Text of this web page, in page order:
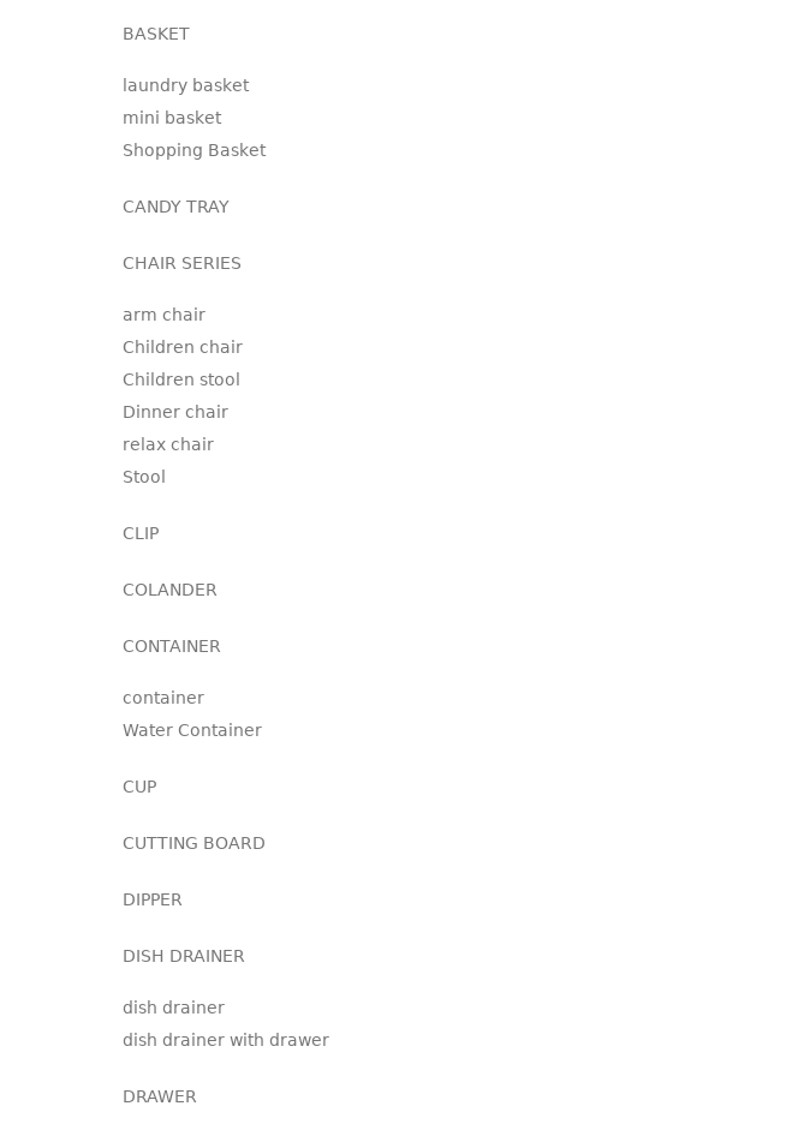
BASKET
laundry basket
mini basket
Shopping Basket
CANDY TRAY
CHAIR SERIES
arm chair
Children chair
Children stool
Dinner chair
relax chair
Stool
CLIP
COLANDER
CONTAINER
container
Water Container
CUP
CUTTING BOARD
DIPPER
DISH DRAINER
dish drainer
dish drainer with drawer
DRAWER